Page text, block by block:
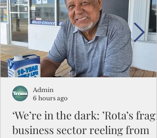
‘We’re in the dark: ’Rota’s
business sector reeling from
Admin
6 hours ago